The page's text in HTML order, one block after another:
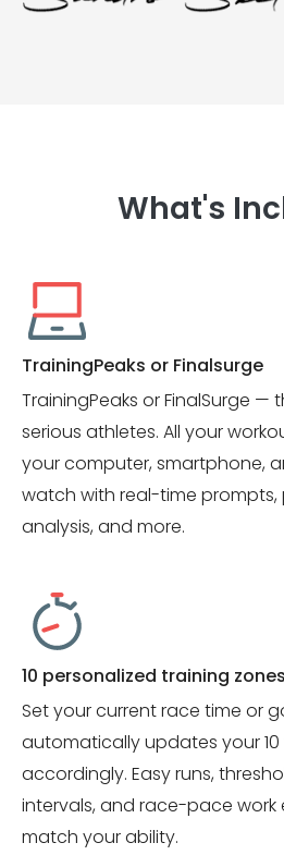
What's
TrainingPeaks or Finalsurge
TrainingPeaks or FinalSurge —
serious athletes. All your
your computer, smartphone,
watch with real-time
analysis, and more.
10 personalized training zones
Set your current race time or
automatically updates your
accordingly. Easy runs,
intervals, and race-pace
match your ability.